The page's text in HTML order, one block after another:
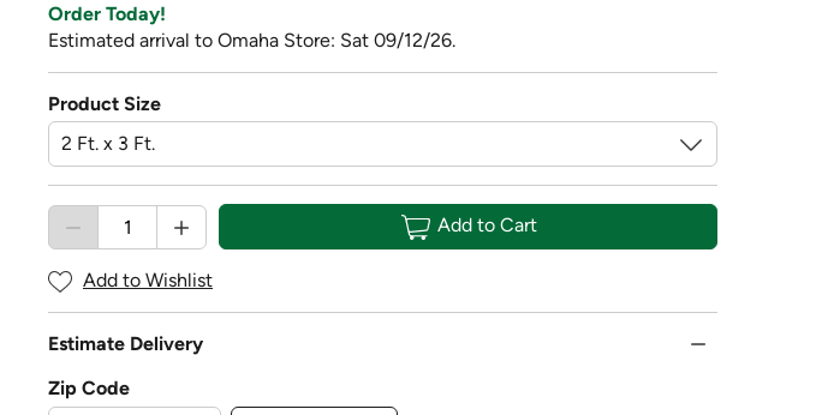
Order Today!
Estimated arrival to Omaha Store: Sat 09/12/26.
Product Size
Add to Cart
Add to Wishlist
Estimate Delivery
Zip Code